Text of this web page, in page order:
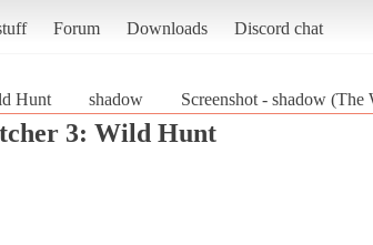
Forum Downloads Discord chat
Hunt shadow Screenshot - shadow
3: Wild Hunt